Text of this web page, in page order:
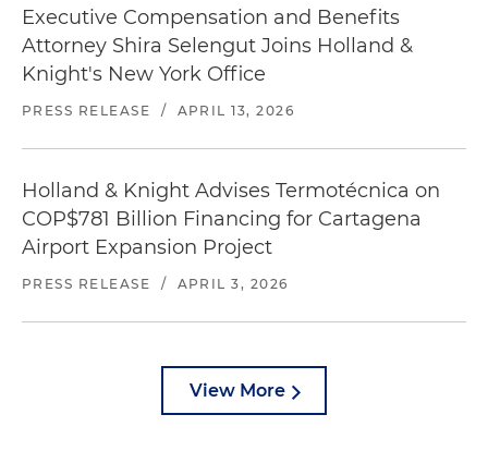
Executive Compensation and Benefits
Attorney Shira Selengut Joins Holland &
Knight's New York Office
PRESS RELEASE / APRIL 13, 2026
Holland & Knight Advises Termotécnica on
COP$781 Billion Financing for Cartagena
Airport Expansion Project
PRESS RELEASE / APRIL 3, 2026
View More